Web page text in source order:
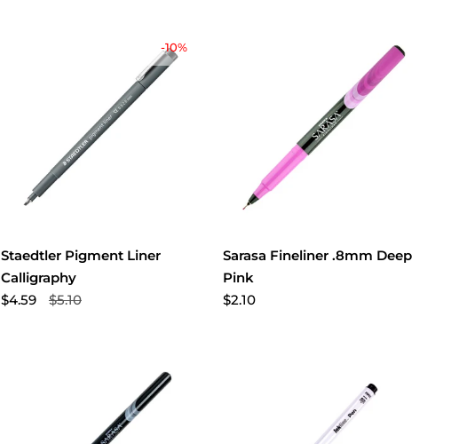
Staedtler Pigment Liner
Calligraphy
$4.59 $5.10
-10%
Sarasa Fineliner .8mm Deep
Pink
$2.10